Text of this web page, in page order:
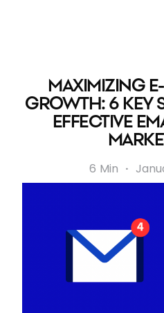
MAXIMIZING
GROWTH: 6 KEY
EFFECTIVE
6 Min ·